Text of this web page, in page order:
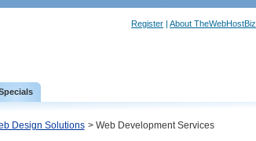
Register | About TheWebHostBiz
Design Solutions > Web Development Services